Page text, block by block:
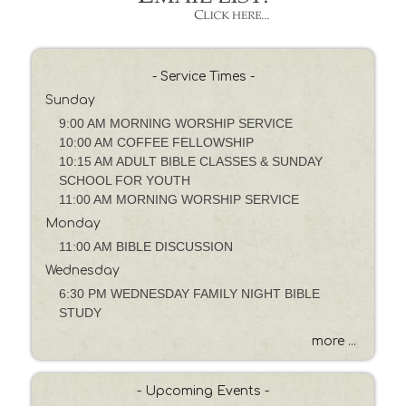
a
g
e
o
r
K
w
o
r
- Service Times -
Sunday
9:00 AM MORNING WORSHIP SERVICE
10:00 AM COFFEE FELLOWSHIP
10:15 AM ADULT BIBLE CLASSES & SUNDAY
SCHOOL FOR YOUTH
11:00 AM MORNING WORSHIP SERVICE
Monday
11:00 AM BIBLE DISCUSSION
Wednesday
6:30 PM WEDNESDAY FAMILY NIGHT BIBLE
STUDY
more ...
- Upcoming Events -